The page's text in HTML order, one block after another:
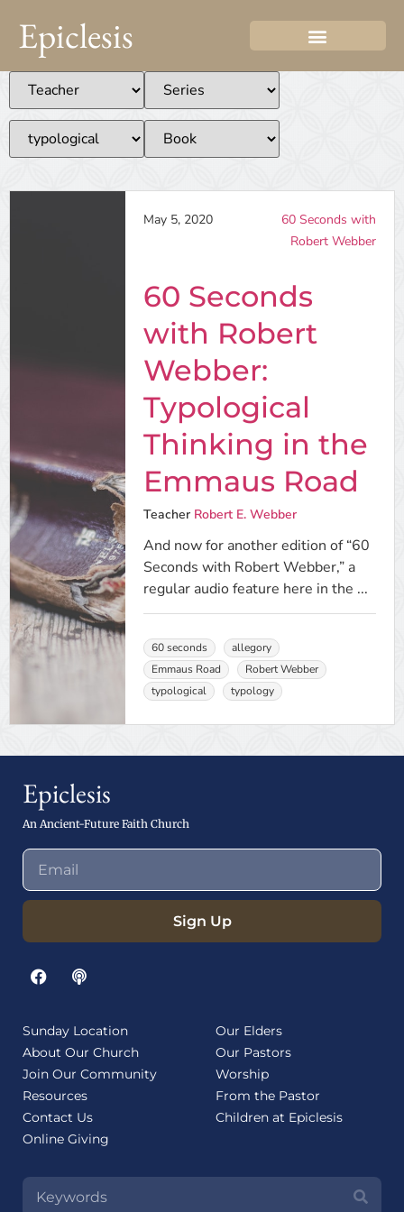
Epiclesis
May 5, 2020
60 Seconds with
Robert Webber
60 Seconds
with Robert
Webber:
Typological
Thinking in the
Emmaus Road
Teacher Robert E. Webber
And now for another edition of “60
Seconds with Robert Webber,” a
regular audio feature here in the ...
60 seconds
allegory
Emmaus Road
Robert Webber
typological
typology
Epiclesis
An Ancient-Future Faith Church
Sign Up
Sunday Location
About Our Church
Join Our Community
Resources
Contact Us
Online Giving
Our Elders
Our Pastors
Worship
From the Pastor
Children at Epiclesis